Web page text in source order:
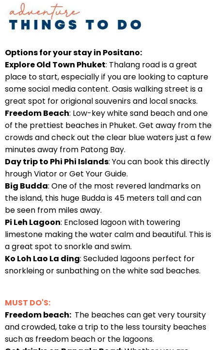
Options for your stay in Positano:
Explore Old Town Phuket: Thalang road is a great
place to start, especially if you are looking to capture
some social media content. Oasis walking street is a
great spot for origional souvenirs and local snacks.
Freedom Beach: Low-key white sand beach and one
of the prettiest beaches in Phuket. Get away from the
crowds and check out the clear blue waters just a few
minutes away from Patong Bay.
Day trip to Phi Phi Islands: You can book this directly
hrough Viator or Get Your Guide.
Big Budda: One of the most revered landmarks on
the island, this huge Budda is 45 meters tall and can
be seen from miles away.
Pi Leh Lagoon: Enclosed lagoon with towering
limestone making the water calm and beautiful. This is
a great spot to snorkle and swim.
Ko Loh Lao La ding: Secluded lagoons perfect for
snorkleing or sunbathing on the white sad beaches.
MUST DO'S:
Freedom beach: The beaches can get very toursity
and crowded, take a trip to the less toursity beaches
such as freedom beach or the lagoons.